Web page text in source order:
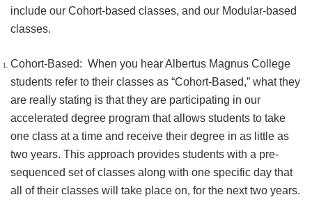
include our Cohort-based classes, and our Modular-based
classes.
Cohort-Based: When you hear Albertus Magnus College
students refer to their classes as “Cohort-Based,” what they
are really stating is that they are participating in our
accelerated degree program that allows students to take
one class at a time and receive their degree in as little as
two years. This approach provides students with a pre-
sequenced set of classes along with one specific day that
all of their classes will take place on, for the next two years.